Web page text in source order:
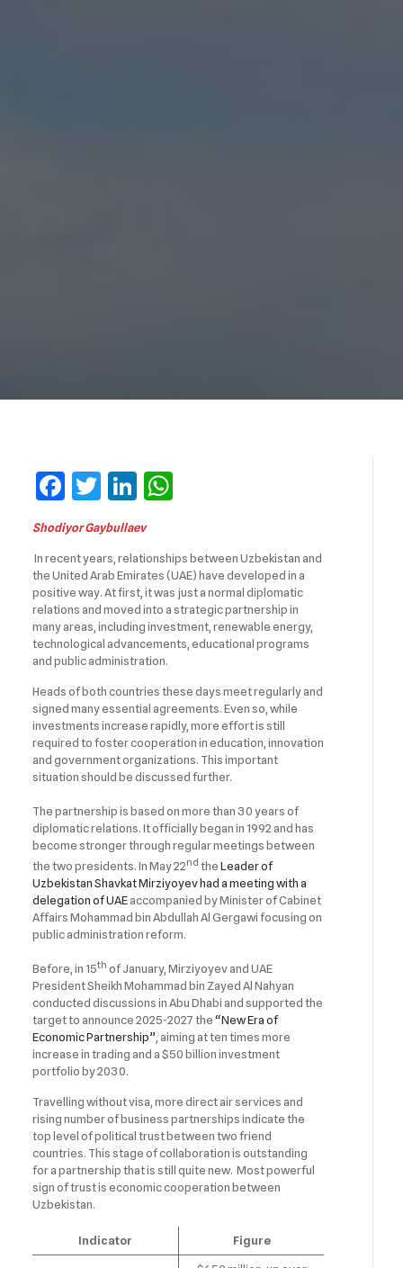
Facebook
TwitterLinkedIn
Shodiyor Gaybullaev
In recent years, relationships between Uzbekistan and
the United Arab Emirates (UAE) have developed in a
positive way. At first, it was just a normal diplomatic
relations and moved into a strategic partnership in
many areas, including investment, renewable energy,
technological advancements, educational programs
and public administration.
Heads of both countries these days meet regularly and
signed many essential agreements. Even so, while
investments increase rapidly, more effort is still
required to foster cooperation in education, innovation
and government organizations. This important
situation should be discussed further.
The partnership is based on more than 30 years of
diplomatic relations. It officially began in 1992 and has
become stronger through regular meetings between
the two presidents. In May 22nd theLeader of
Uzbekistan Shavkat Mirziyoyev had a meeting with a
delegation of UAEaccompanied by Minister of Cabinet
Affairs Mohammad bin Abdullah Al Gergawi focusing on
public administration reform.
Before, in 15th of January, Mirziyoyev and UAE
President Sheikh Mohammad bin Zayed Al Nahyan
conducted discussions in Abu Dhabi and supported the
target to announce 2025-2027 the“New Era of
Economic Partnership”, aiming at ten times more
increase in trading and a $50 billion investment
portfolio by 2030.
Travelling without visa, more direct air services and
rising number of business partnerships indicate the
top level of political trust between two friend
countries. This stage of collaboration is outstanding
for a partnership that is still quite new. Most powerful
sign of trust is economic cooperation between
Uzbekistan.
Indicator
Figure